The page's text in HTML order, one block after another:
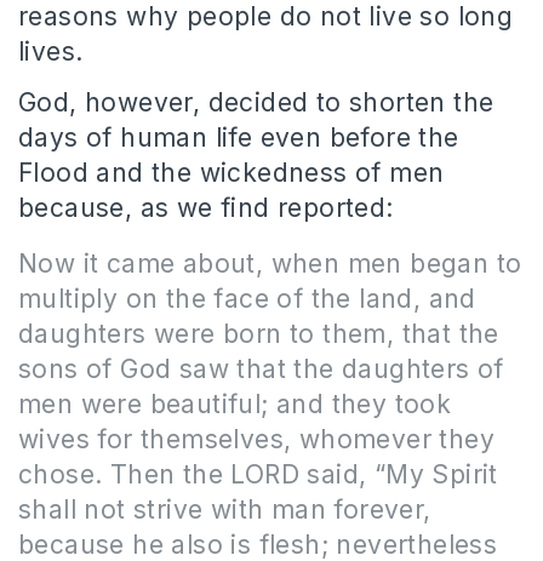
reasons why people do not live so long
lives.
God, however, decided to shorten the
days of human life even before the
Flood and the wickedness of men
because, as we find reported:
Now it came about, when men began to
multiply on the face of the land, and
daughters were born to them, that the
sons of God saw that the daughters of
men were beautiful; and they took
wives for themselves, whomever they
chose. Then the LORD said, “My Spirit
shall not strive with man forever,
because he also is flesh; nevertheless